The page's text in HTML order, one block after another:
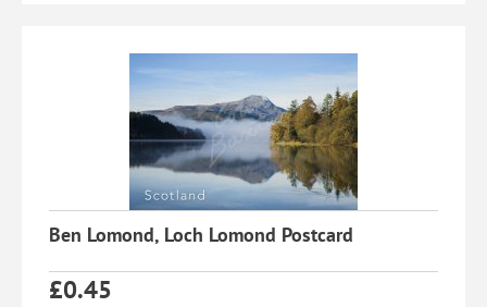
Ben Lomond, Loch Lomond Postcard
£0.45